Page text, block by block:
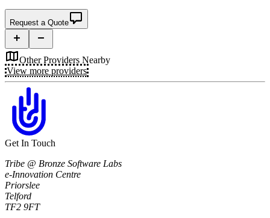
Request a Quote
Other Providers Nearby
View more providers
Get In Touch
Tribe @ Bronze Software Labs
e-Innovation Centre
Priorslee
Telford
TF2 9FT